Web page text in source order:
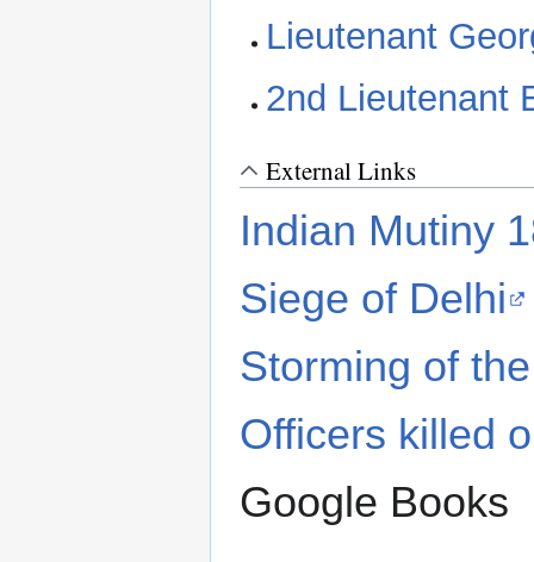
Lieutenant
2nd Lieutenant
External Links
Indian Mutiny
Siege of Delhi
Storming of
Officers killed
Google Books